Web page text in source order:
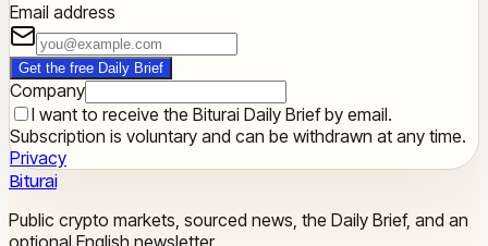
Email address
Get the free Daily Brief
Company
I want to receive the Biturai Daily Brief by email.
Subscription is voluntary and can be withdrawn at any time.
Privacy
Biturai
Public crypto markets, sourced news, the Daily Brief, and an